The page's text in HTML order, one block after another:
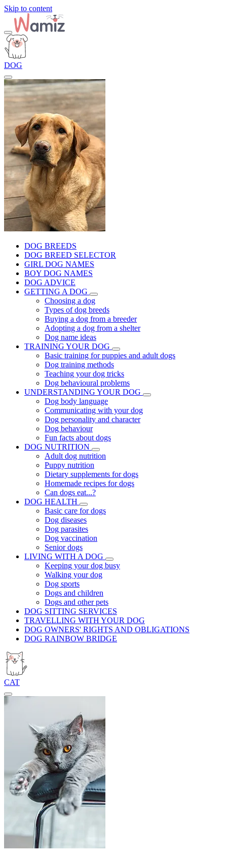
Skip to content
DOG
DOG BREEDS
DOG BREED SELECTOR
GIRL DOG NAMES
BOY DOG NAMES
DOG ADVICE
GETTING A DOG
Choosing a dog
Types of dog breeds
Buying a dog from a breeder
Adopting a dog from a shelter
Dog name ideas
TRAINING YOUR DOG
Basic training for puppies and adult dogs
Dog training methods
Teaching your dog tricks
Dog behavioural problems
UNDERSTANDING YOUR DOG
Dog body language
Communicating with your dog
Dog personality and character
Dog behaviour
Fun facts about dogs
DOG NUTRITION
Adult dog nutrition
Puppy nutrition
Dietary supplements for dogs
Homemade recipes for dogs
Can dogs eat...?
DOG HEALTH
Basic care for dogs
Dog diseases
Dog parasites
Dog vaccination
Senior dogs
LIVING WITH A DOG
Keeping your dog busy
Walking your dog
Dog sports
Dogs and children
Dogs and other pets
DOG SITTING SERVICES
TRAVELLING WITH YOUR DOG
DOG OWNERS' RIGHTS AND OBLIGATIONS
DOG RAINBOW BRIDGE
CAT